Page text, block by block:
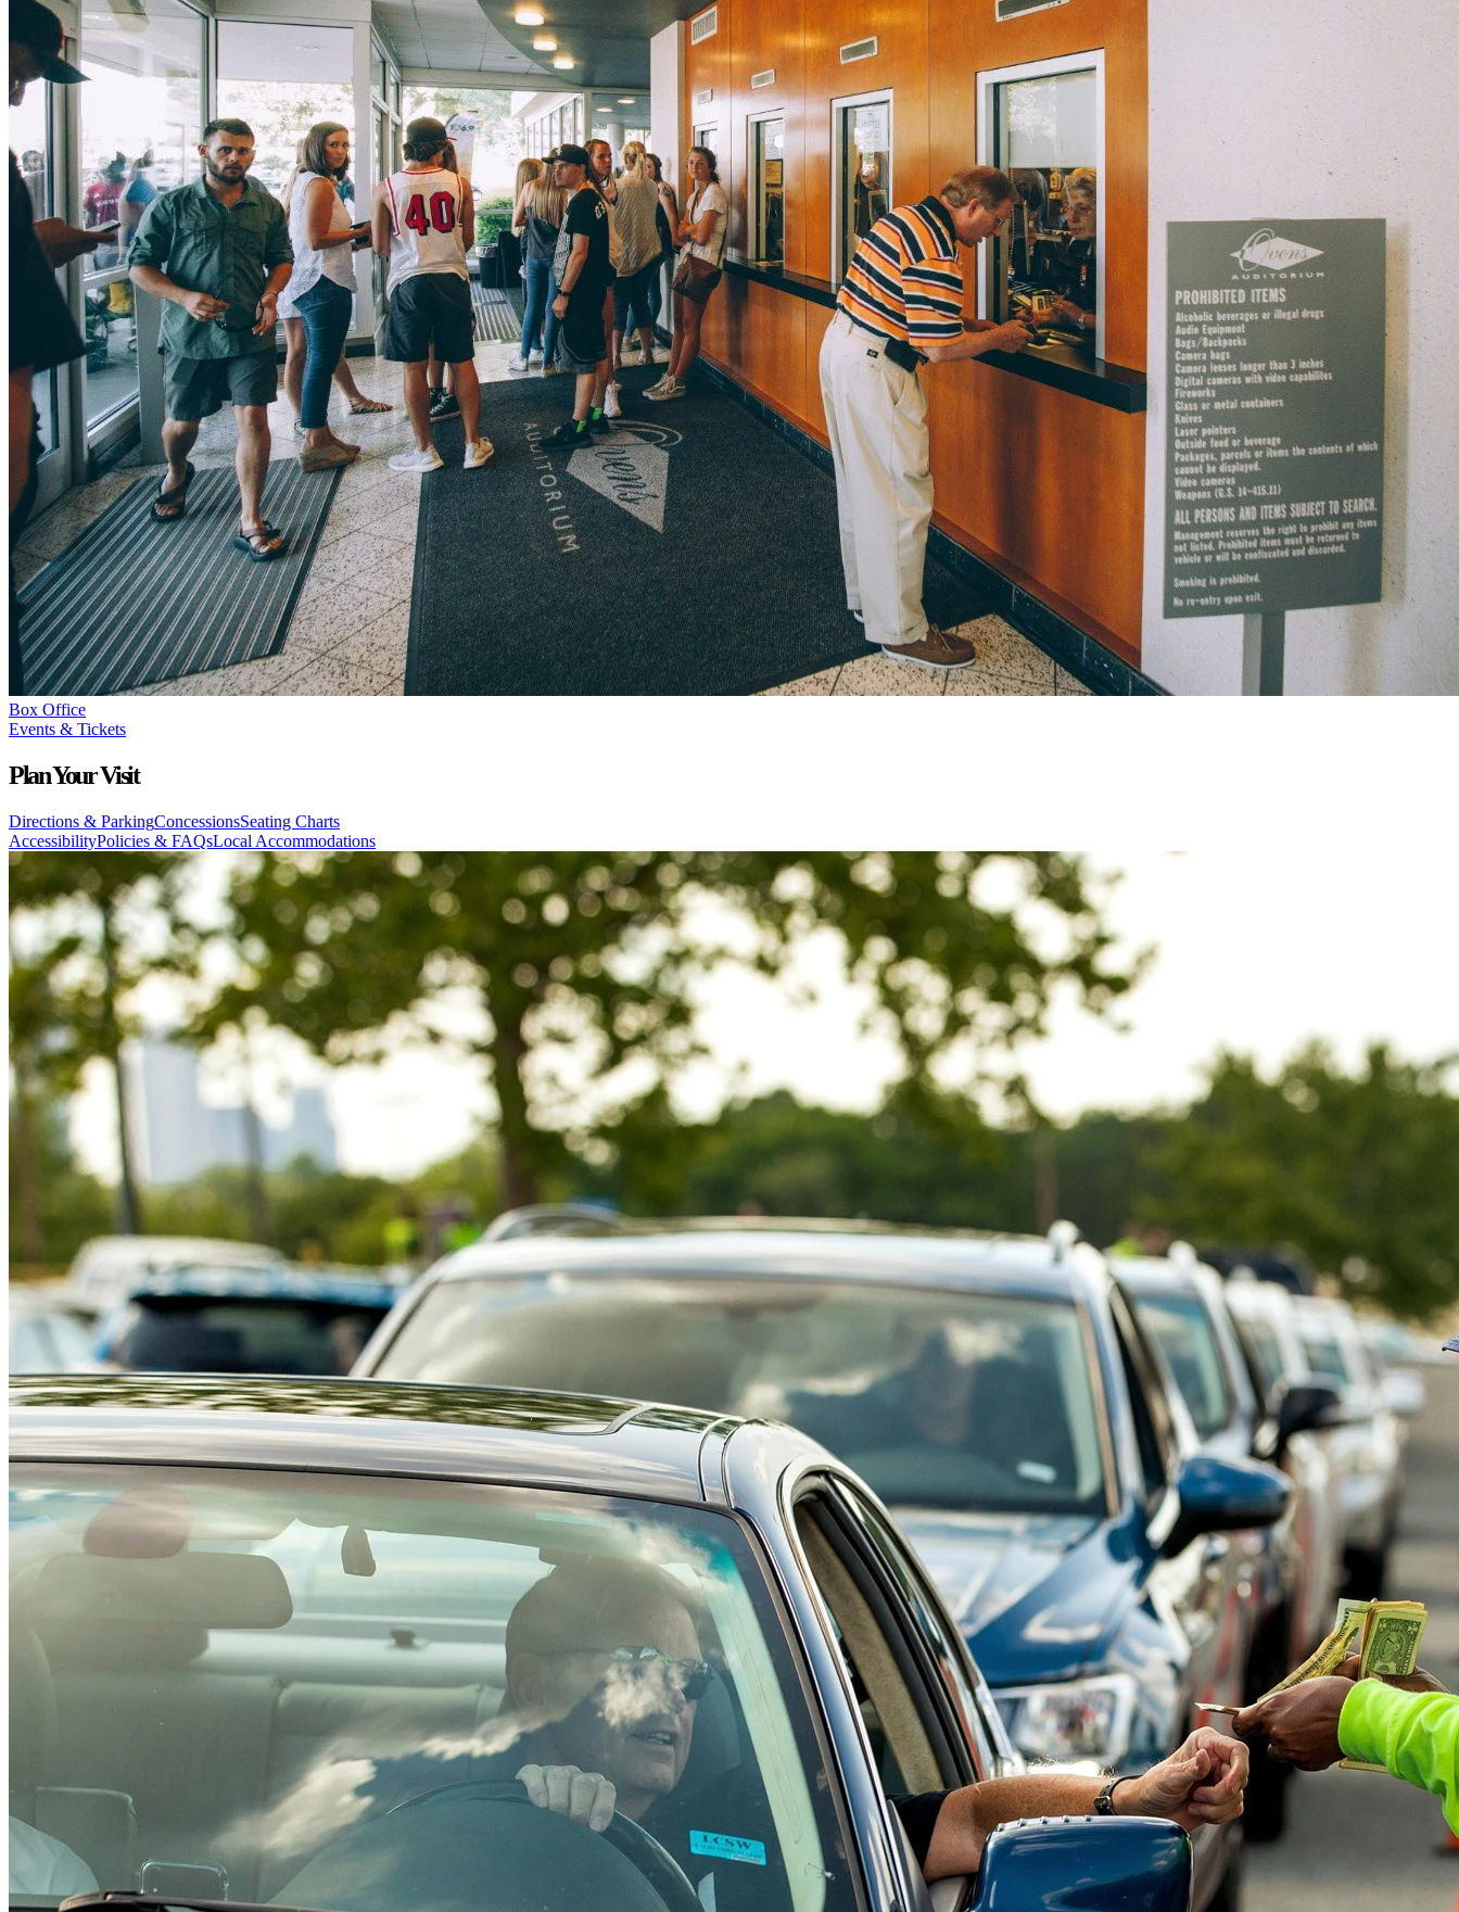
Box Office
Events & Tickets
Plan Your Visit
Directions & ParkingConcessionsSeating Charts
AccessibilityPolicies & FAQsLocal Accommodations